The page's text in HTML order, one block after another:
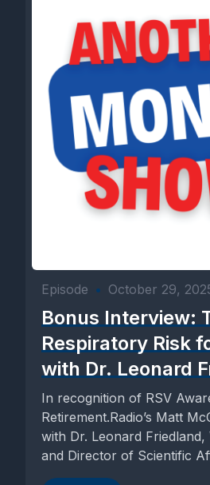
Episode • October 29,
Bonus Interview:
Respiratory Risk
with Dr. Leonard
In recognition of RSV
Retirement.Radio’s Matt
with Dr. Leonard Friedland,
and Director of Scientific